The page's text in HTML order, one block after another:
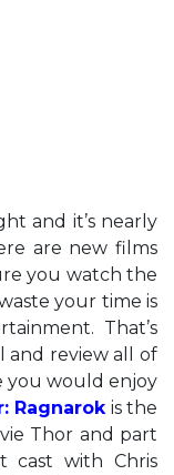
and it’s nearly
are new films
you watch the
your time is
That’s
and review all of
you would enjoy
Ragnarok is the
Thor and part
cast with Chris